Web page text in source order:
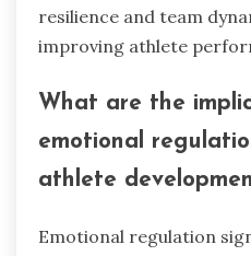
resilience and team
improving athlete
What are the
emotional
athlete
Emotional regulation